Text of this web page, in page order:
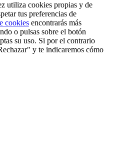
utiliza cookies propias y de
tus preferencias de
cookies encontrarás más
o pulsas sobre el botón
su uso. Si por el contrario
y te indicaremos cómo